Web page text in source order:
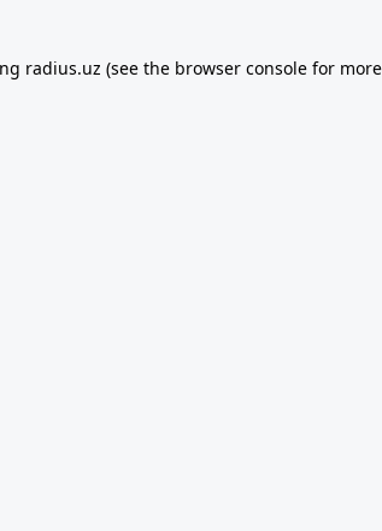
radius.uz (see the browser consolefor